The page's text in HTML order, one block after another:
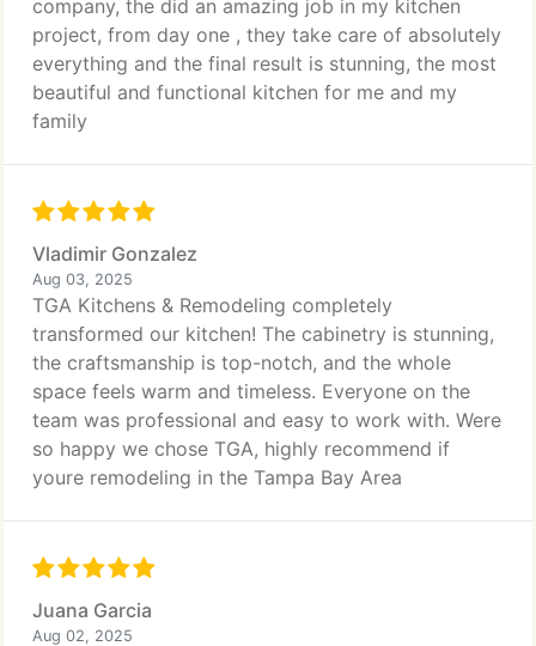
company, the did an amazing job in my kitchen
project, from day one , they take care of absolutely
everything and the final result is stunning, the most
beautiful and functional kitchen for me and my
family
Vladimir Gonzalez
Aug 03, 2025
TGA Kitchens & Remodeling completely
transformed our kitchen! The cabinetry is stunning,
the craftsmanship is top-notch, and the whole
space feels warm and timeless. Everyone on the
team was professional and easy to work with. Were
so happy we chose TGA, highly recommend if
youre remodeling in the Tampa Bay Area
Juana Garcia
Aug 02, 2025